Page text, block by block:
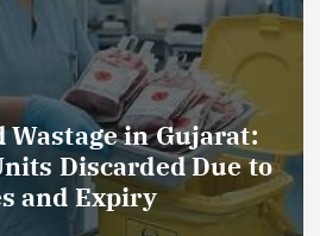
Wastage in Gujarat:
Discarded Due to
and Expiry